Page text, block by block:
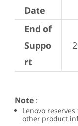
Date
End of
Suppo
rt
Note :
Lenovo
other product